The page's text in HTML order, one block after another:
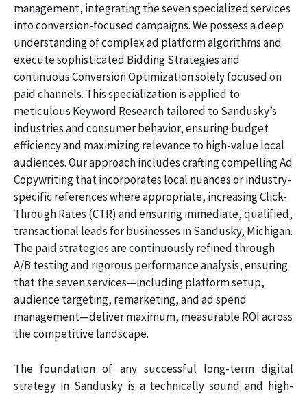
management, integrating the seven specialized services
into conversion-focused campaigns. We possess a deep
understanding of complex ad platform algorithms and
execute sophisticated Bidding Strategies and
continuous Conversion Optimization solely focused on
paid channels. This specialization is applied to
meticulous Keyword Research tailored to Sandusky’s
industries and consumer behavior, ensuring budget
efficiency and maximizing relevance to high-value local
audiences. Our approach includes crafting compelling Ad
Copywriting that incorporates local nuances or industry-
specific references where appropriate, increasing Click-
Through Rates (CTR) and ensuring immediate, qualified,
transactional leads for businesses in Sandusky, Michigan.
The paid strategies are continuously refined through
A/B testing and rigorous performance analysis, ensuring
that the seven services—including platform setup,
audience targeting, remarketing, and ad spend
management—deliver maximum, measurable ROI across
the competitive landscape.
The foundation of any successful long-term digital
strategy in Sandusky is a technically sound and high-